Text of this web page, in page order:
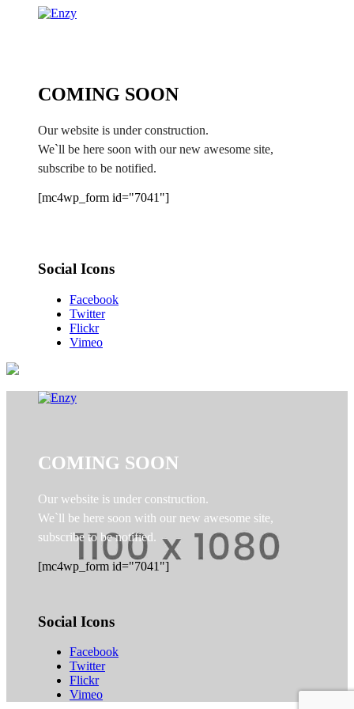
COMING SOON
Our website is under construction.
We`ll be here soon with our new awesome site,
subscribe to be notified.
[mc4wp_form id="7041"]
Social Icons
Facebook
Twitter
Flickr
Vimeo
COMING SOON
Our website is under construction.
We`ll be here soon with our new awesome site,
subscribe to be notified.
[mc4wp_form id="7041"]
Social Icons
Facebook
Twitter
Flickr
Vimeo